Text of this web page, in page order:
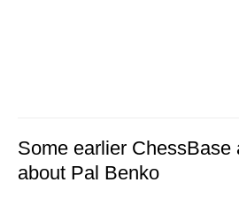
Some earlier ChessBase
about Pal Benko